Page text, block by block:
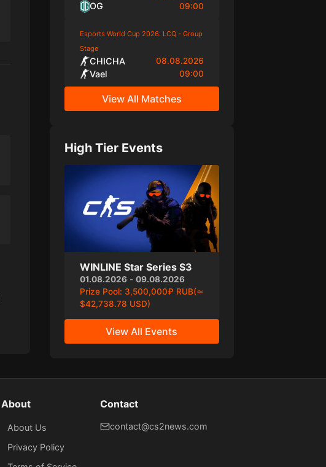
OG 09:00
Esports World Cup 2026: LCQ - Group
Stage
CHICHA 08.08.2026
Vael 09:00
View All Matches
High Tier Events
WINLINE Star Series S3
01.08.2026- 09.08.2026
Prize Pool: 3,500,000₽ RUB(≃
$42,738.78 USD)
View All Events
About
About Us
Privacy Policy
Contact
contact@cs2news.com